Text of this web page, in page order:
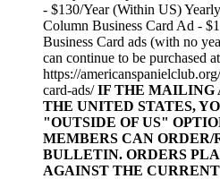
- $130/Year (Within US)
Column Business Card Ad -
Business Card ads (with no
can continue to be purchased at
https://
card-ads/IF THE MAILING
THE UNITED STATES,
"OUTSIDE OF US"
MEMBERS CAN ORDER/
BULLETIN. ORDERS
AGAINST THE